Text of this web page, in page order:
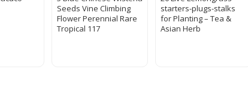
Seeds Vine Climbing
Flower Perennial Rare
Tropical 117
starters-plugs-stalks
for Planting – Tea &
Asian Herb